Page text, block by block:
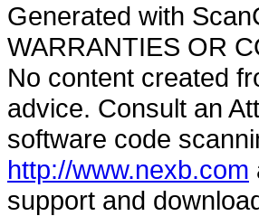
Generated with
WARRANTIES OR
No content created
advice. Consult an
software code
http://www.nexb.com
support and